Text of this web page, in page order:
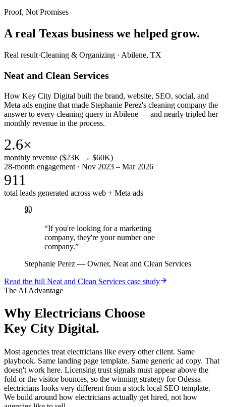
Proof, Not Promises
A real Texas business we helped grow.
Real result·Cleaning & Organizing · Abilene, TX
Neat and Clean Services
How Key City Digital built the brand, website, SEO, social, and
Meta ads engine that made Stephanie Perez's cleaning company the
answer to every cleaning query in Abilene — and nearly tripled her
monthly revenue in the process.
2.6×
monthly revenue ($23K → $60K)
28-month engagement · Nov 2023 – Mar 2026
911
total leads generated across web + Meta ads
“If you're looking for a marketing
company, they're your number one
company.”
Stephanie Perez — Owner, Neat and Clean Services
Read the full Neat and Clean Services case study
The AI Advantage
Why Electricians Choose
Key City Digital.
Most agencies treat electricians like every other client. Same
playbook. Same landing page template. Same generic ad copy. That
doesn't work here. Licensing trust signals must appear above the
fold or the visitor bounces, so the winning strategy for Odessa
electricians looks very different from a stock local SEO template.
We build around how electricians actually get hired, not how